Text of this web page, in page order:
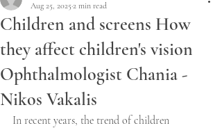
Children and screens How
they affect children's vision
Ophthalmologist Chania -
Nikos Vakalis
Aug 25, 20252 min read
In recent years, the trend of children